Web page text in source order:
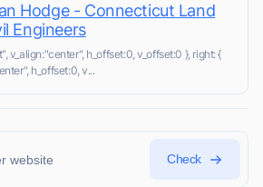
Hodge - Connecticut Land
Engineers
v_align:"center", h_offset:0, v_offset:0 }, right: {
h_offset:0, v...
Check